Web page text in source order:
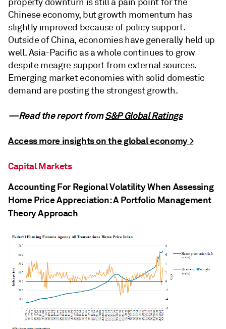
Chinese economy, but growth momentum has
slightly improved because of policy support.
Outside of China, economies have generally held up
well. Asia-Pacific as a whole continues to grow
despite meagre support from external sources.
Emerging market economies with solid domestic
demand are posting the strongest growth.
—Read the report fromS&P Global Ratings
Access more insights on the global economy >
Capital Markets
Accounting For Regional Volatility When Assessing
Home Price Appreciation: A Portfolio Management
Theory Approach